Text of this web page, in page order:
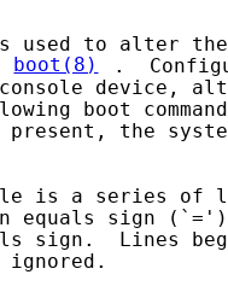
used to alter the
boot(8)
.
device,
boot
the
is a series of
equals sign
sign.  Lines
ignored.